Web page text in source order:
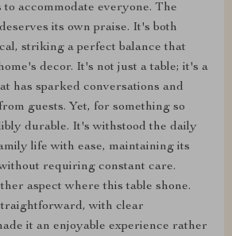
to accommodate everyone. The
its own praise. It's both
striking a perfect balance that
decor. It's not just a table; it's a
has sparked conversations and
guests. Yet, for something so
durable. It's withstood the daily
life with ease, maintaining its
requiring constant care.
aspect where this table shone.
with clear
it an enjoyable experience rather